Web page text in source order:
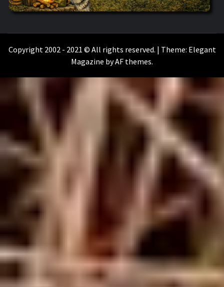
WILKOŁAAK
Copyright 2002 - 2021 © All rights reserved. | Theme: Elegant
Magazine byAF themes.